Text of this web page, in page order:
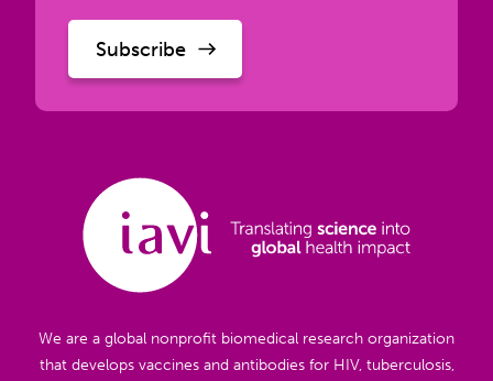
We are a global nonprofit biomedical research organization
that develops vaccines and antibodies for HIV, tuberculosis,